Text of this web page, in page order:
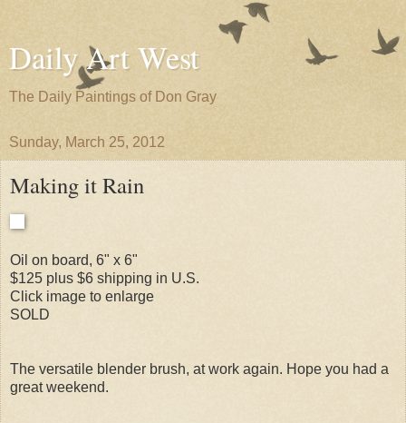
Daily Art West
The Daily Paintings of Don Gray
Sunday, March 25, 2012
Making it Rain
Oil on board, 6" x 6"
$125 plus $6 shipping in U.S.
Click image to enlarge
SOLD
The versatile blender brush, at work again. Hope you had a
great weekend.